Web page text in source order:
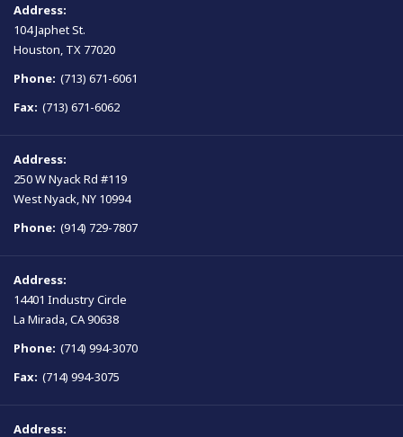
Address:
104 Japhet St.
Houston, TX 77020
Phone: (713) 671-6061
Fax: (713) 671-6062
Address:
250 W Nyack Rd #119
West Nyack, NY 10994
Phone: (914) 729-7807
Address:
14401 Industry Circle
La Mirada, CA 90638
Phone: (714) 994-3070
Fax: (714) 994-3075
Address: